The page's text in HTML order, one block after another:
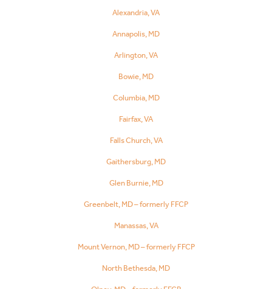
Alexandria, VA
Annapolis, MD
Arlington, VA
Bowie, MD
Columbia, MD
Fairfax, VA
Falls Church, VA
Gaithersburg, MD
Glen Burnie, MD
Greenbelt, MD – formerly FFCP
Manassas, VA
Mount Vernon, MD – formerly FFCP
North Bethesda, MD